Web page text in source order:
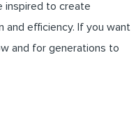
inspired to create
and efficiency. If you want
and for generations to